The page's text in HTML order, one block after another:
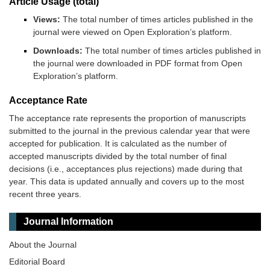
Views: The total number of times articles published in the
journal were viewed on Open Exploration’s platform.
Downloads: The total number of times articles published in
the journal were downloaded in PDF format from Open
Exploration’s platform.
Acceptance Rate
The acceptance rate represents the proportion of manuscripts
submitted to the journal in the previous calendar year that were
accepted for publication. It is calculated as the number of
accepted manuscripts divided by the total number of final
decisions (i.e., acceptances plus rejections) made during that
year. This data is updated annually and covers up to the most
recent three years.
Journal Information
About the Journal
Editorial Board